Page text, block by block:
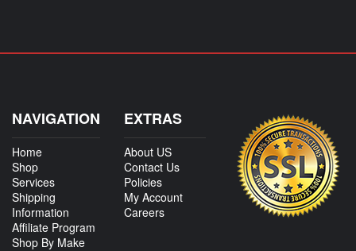
NAVIGATION
Home
Shop
Services
Shipping
Information
Affiliate Program
Shop By Make
EXTRAS
About US
Contact Us
Policies
My Account
Careers